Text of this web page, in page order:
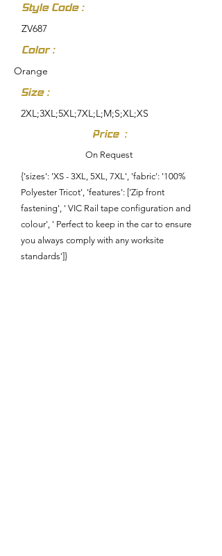
Style Code :
ZV687
Color :
Orange
Size :
2XL;3XL;5XL;7XL;L;M;S;XL;XS
Price :
On Request
{'sizes': 'XS - 3XL, 5XL, 7XL', 'fabric': '100%
Polyester Tricot', 'features': ['Zip front
fastening', ' VIC Rail tape configuration and
colour', ' Perfect to keep in the car to ensure
you always comply with any worksite
standards']}